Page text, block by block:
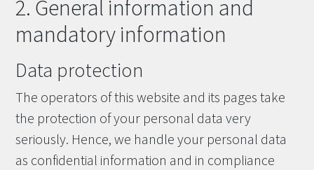
2. General information and
mandatory information
Data protection
The operators of this website and its pages take
the protection of your personal data very
seriously. Hence, we handle your personal data
as confidential information and in compliance